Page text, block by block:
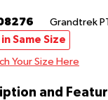
Grandtrek
Same Size
Your Size Here
and